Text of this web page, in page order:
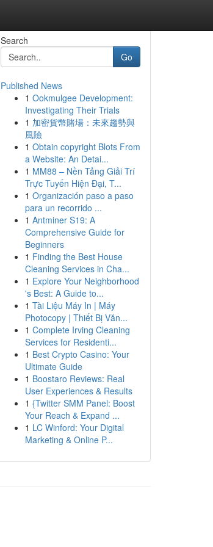
Search
Go
Published News
1 Ookmulgee Development:
Investigating Their Trials
1 加密貨幣賭場：未來趨勢與
風險
1 Obtain copyright Blots From
a Website: An Detai...
1 MM88 – Nền Tảng Giải Trí
Trực Tuyến Hiện Đại, T...
1 Organización paso a paso
para un recorrido ...
1 Antminer S19: A
Comprehensive Guide for
Beginners
1 Finding the Best House
Cleaning Services in Cha...
1 Explore Your Neighborhood
's Best: A Guide to...
1 Tài Liệu Máy In | Máy
Photocopy | Thiết Bị Văn...
1 Complete Irving Cleaning
Services for Residenti...
1 Best Crypto Casino: Your
Ultimate Guide
1 Boostaro Reviews: Real
User Experiences & Results
1 {Twitter SMM Panel: Boost
Your Reach & Expand ...
1 LC Winford: Your Digital
Marketing & Online P...